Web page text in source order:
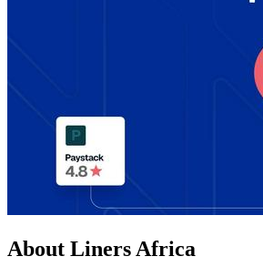
About Liners Africa